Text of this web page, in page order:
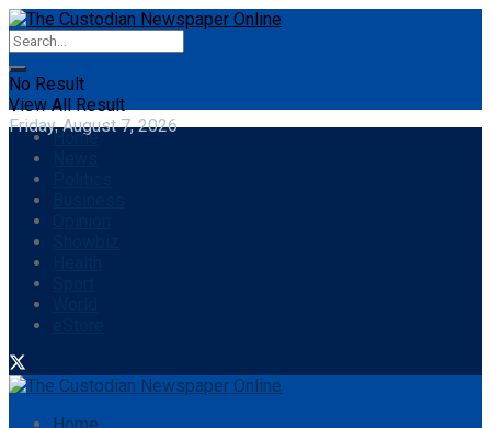
No Result
View All Result
Friday, August 7, 2026
Home